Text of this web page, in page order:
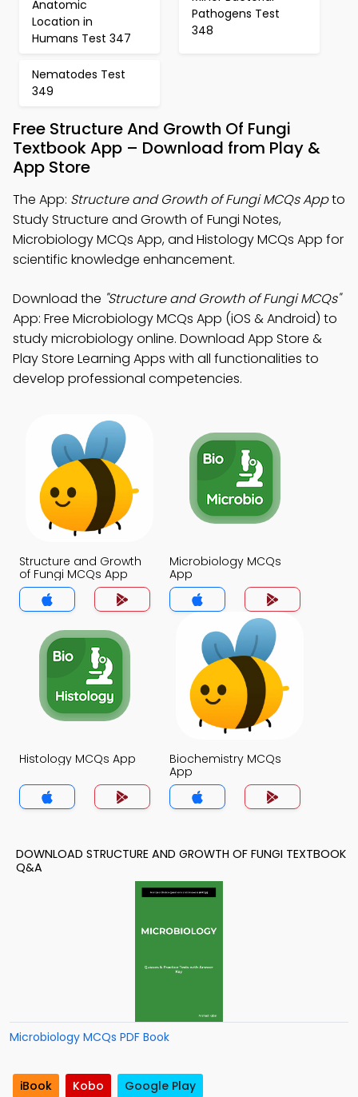
Anatomic
Location in
Humans Test 347
Pathogens Test
348
Nematodes Test
349
Free Structure And Growth Of Fungi
Textbook App – Download from Play &
App Store
The App: Structure and Growth of Fungi MCQs Appto
Study Structure and Growth of Fungi Notes,
Microbiology MCQs App, and Histology MCQs App for
scientific knowledge enhancement.
Download the "Structure and Growth of Fungi MCQs"
App: Free Microbiology MCQs App (iOS & Android) to
study microbiology online. Download App Store &
Play Store Learning Apps with all functionalities to
develop professional competencies.
Structure and Growth
of Fungi MCQs App
Microbiology MCQs
App
Histology MCQs App
Biochemistry MCQs
App
DOWNLOAD STRUCTURE AND GROWTH OF FUNGI TEXTBOOK
Q&A
Microbiology MCQs PDF Book
iBook Kobo Google Play